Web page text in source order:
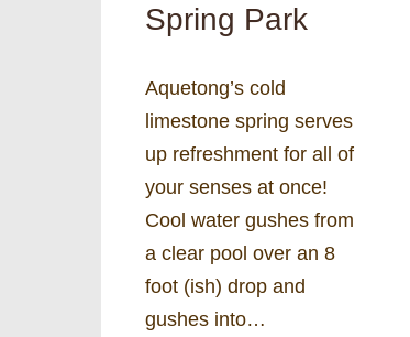
Spring Park
Aquetong’s cold
limestone spring serves
up refreshment for all of
your senses at once!
Cool water gushes from
a clear pool over an 8
foot (ish) drop and
gushes into…